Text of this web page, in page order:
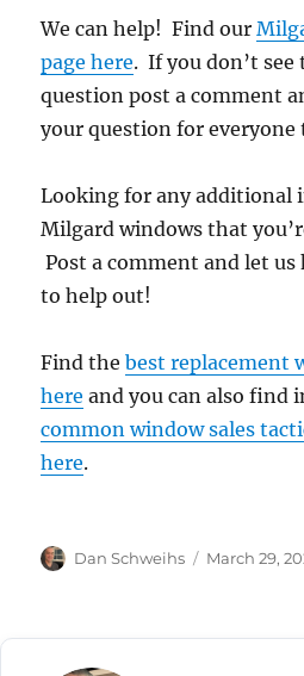
We can help! Find our
page here. If you don’t
question post a comment
your question for everyone
Looking for any additional
Milgard windows that
Post a comment and let us
to help out!
Find thebest replacement
here and you can also find
common window sales
here.
Author
Dan Schweihs
Posted
March 29,